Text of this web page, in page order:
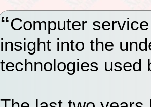
Computer
insight into the
technologies used